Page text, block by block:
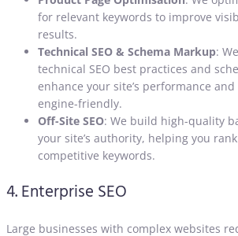
for relevant keywords to improve
results.
Technical SEO & Schema Markup:
technical SEO best practices and
enhance your site’s performance
engine-friendly.
Off-Site SEO: We build high-quality
your site’s authority, helping you
competitive keywords.
4. Enterprise SEO
Large businesses with complex websites